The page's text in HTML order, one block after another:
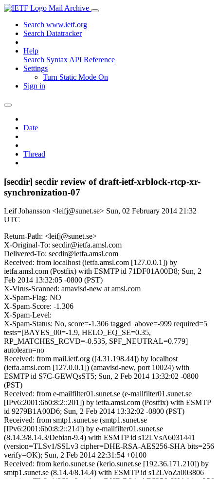
Mail Archive
Search www.ietf.org
Search Datatracker
Help
Search Syntax API Reference
Settings
Turn Static Mode On
Sign in
Date
Thread
[secdir] secdir review of draft-ietf-xrblock-rtcp-xr-
synchronization-07
Leif Johansson <leifj@sunet.se> Sun, 02 February 2014 21:32
UTC
Return-Path: <leifj@sunet.se>
X-Original-To: secdir@ietfa.amsl.com
Delivered-To: secdir@ietfa.amsl.com
Received: from localhost (ietfa.amsl.com [127.0.0.1]) by
ietfa.amsl.com (Postfix) with ESMTP id 71DF01A00D8; Sun, 2
Feb 2014 13:32:05 -0800 (PST)
X-Virus-Scanned: amavisd-new at amsl.com
X-Spam-Flag: NO
X-Spam-Score: -1.306
X-Spam-Level:
X-Spam-Status: No, score=-1.306 tagged_above=-999 required=5
tests=[BAYES_00=-1.9, HELO_EQ_SE=0.35,
RP_MATCHES_RCVD=-0.535, SPF_NEUTRAL=0.779]
autolearn=no
Received: from mail.ietf.org ([4.31.198.44]) by localhost
(ietfa.amsl.com [127.0.0.1]) (amavisd-new, port 10024) with
ESMTP id S7C-GEWQsST5; Sun, 2 Feb 2014 13:32:02 -0800
(PST)
Received: from e-mailfilter01.sunet.se (e-mailfilter01.sunet.se
[IPv6:2001:6b0:8:2::201]) by ietfa.amsl.com (Postfix) with ESMTP
id 9279B1A00D6; Sun, 2 Feb 2014 13:32:02 -0800 (PST)
Received: from smtp1.sunet.se (smtp1.sunet.se
[IPv6:2001:6b0:8:2::214]) by e-mailfilter01.sunet.se
(8.14.3/8.14.3/Debian-9.4) with ESMTP id s12LVsA6031441
(version=TLSv1/SSLv3 cipher=DHE-RSA-AES256-SHA bits=256
verify=OK); Sun, 2 Feb 2014 22:31:54 +0100
Received: from kerio.sunet.se (kerio.sunet.se [192.36.171.210]) by
smtp1.sunet.se (8.14.4/8.14.4) with ESMTP id s12LVoZa003806